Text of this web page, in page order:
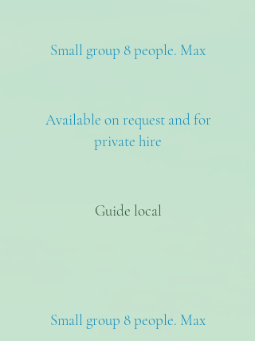
Small group 8 people. Max
Available on request and for
private hire
Guide local
Small group 8 people. Max